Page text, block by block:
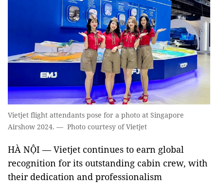
Vietjet flight attendants pose for a photo at Singapore
Airshow 2024. — Photo courtesy of Vietjet
HÀ NỘI — Vietjet continues to earn global
recognition for its outstanding cabin crew, with
their dedication and professionalism